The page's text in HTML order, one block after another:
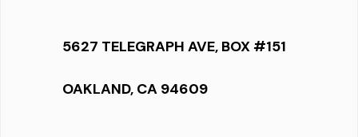
5627 TELEGRAPH AVE, BOX #151
OAKLAND, CA 94609